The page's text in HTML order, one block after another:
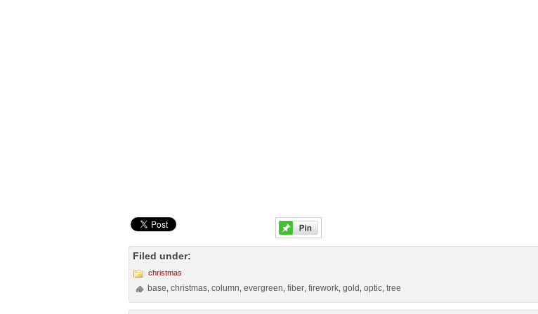
Filed under:
christmas
base ,christmas ,column ,evergreen ,fiber ,firework ,gold ,optic ,tree